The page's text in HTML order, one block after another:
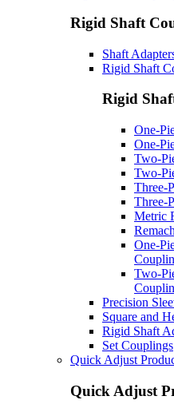
Rigid Shaft
Shaft
Rigid Shaft
Rigid
One-
One-
Two-
Two-
Three-
Three-
Metric
One-
Two-
Precision
Square and
Rigid Shaft
Set Couplings
Quick Adjust
Quick Adjust